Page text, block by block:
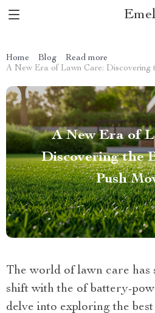
Home Blog
Read more
A New Era of Lawn Care: Discovering
A New Era of
Discovering the
Push
The world of lawn care has
shift with the of battery-
delve into exploring the